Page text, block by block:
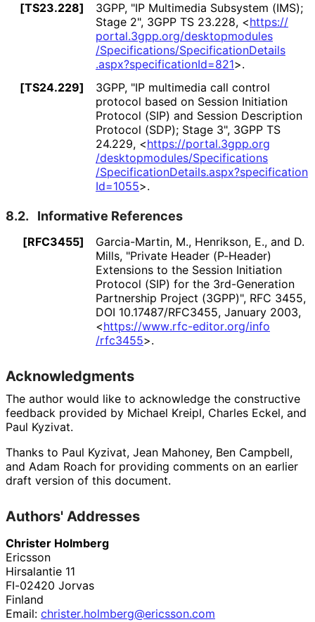
[TS23.228]
3GPP, "IP Multimedia Subsystem (IMS);
Stage 2", 3GPP TS 23.228, <https://
portal.3gpp.org/desktopmodules
/Specifications/SpecificationDetails
.aspx?specificationId=821>.
[TS24.229]
3GPP, "IP multimedia call control
protocol based on Session Initiation
Protocol (SIP) and Session Description
Protocol (SDP); Stage 3", 3GPP TS
24.229, <https://portal.3gpp.org
/desktopmodules/Specifications
/SpecificationDetails.aspx?specification
Id=1055>.
8.2. Informative References
[RFC3455] Garcia-Martin, M., Henrikson, E., and D.
Mills, "Private Header (P-Header)
Extensions to the Session Initiation
Protocol (SIP) for the 3rd-Generation
Partnership Project (3GPP)", RFC 3455,
DOI 10.17487/RFC3455, January 2003,
<https://www.rfc-editor.org/info
/rfc3455>.
Acknowledgments
The author would like to acknowledge the constructive
feedback provided by Michael Kreipl, Charles Eckel, and
Paul Kyzivat.
Thanks to Paul Kyzivat, Jean Mahoney, Ben Campbell,
and Adam Roach for providing comments on an earlier
draft version of this document.
Authors' Addresses
Christer Holmberg
Ericsson
Hirsalantie 11
FI-02420 Jorvas
Finland
Email: christer.holmberg@ericsson.com